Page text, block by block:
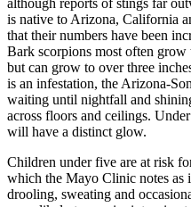
is native to Arizona, California
that their numbers have been
Bark scorpions most often
but can grow to over three
is an infestation, the Arizona-
waiting until nightfall and
across floors and ceilings.
will have a distinct glow.
Children under five are at risk
which the Mayo Clinic notes as
drooling, sweating and